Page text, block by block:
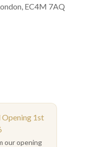
EC4M 7AQ
Opening 1st
our opening